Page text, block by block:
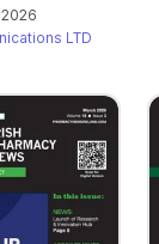
2026
LTD